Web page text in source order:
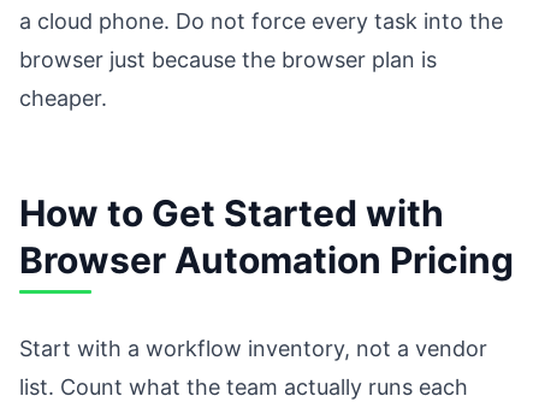
a cloud phone. Do not force every task into the
browser just because the browser plan is
cheaper.
How to Get Started with
Browser Automation Pricing
Start with a workflow inventory, not a vendor
list. Count what the team actually runs each